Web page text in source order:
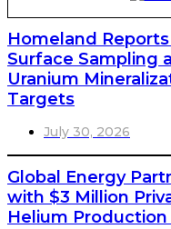
Homeland
Surface Sampling
Uranium
Targets
July 30, 2026
Global Energy
with $3 Million
Helium Production